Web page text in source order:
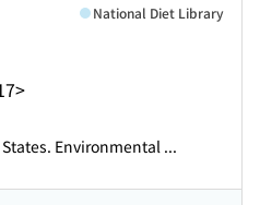
National Diet Library
Environmental ...